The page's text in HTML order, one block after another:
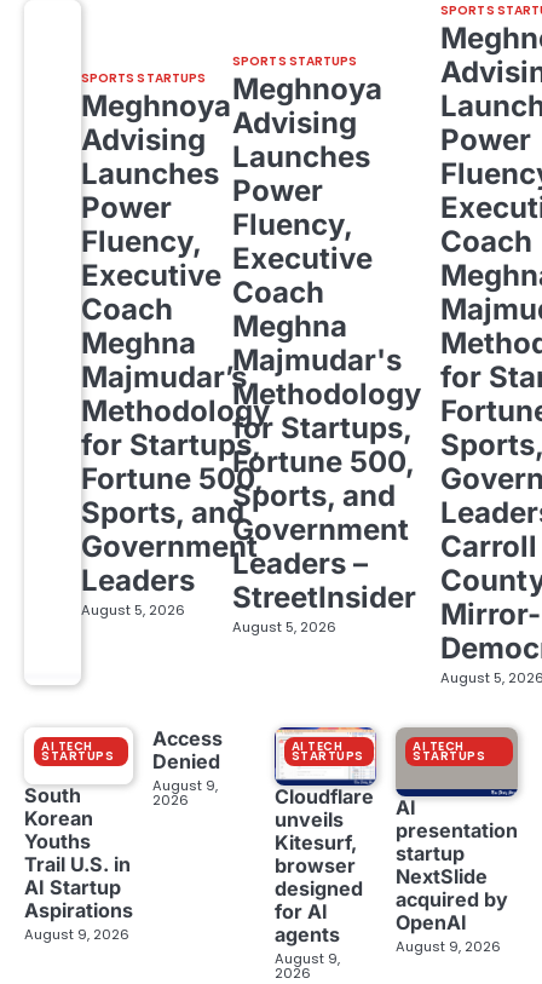
SPORTS STARTUPS
Meghnoya
Advising
Launches
Power
Fluency,
Executive
Coach
Meghna
Majmudar’s
Methodology
for Startups,
Fortune 500,
Sports, and
Government
Leaders
August 5, 2026
SPORTS STARTUPS
Meghnoya
Advising
Launches
Power
Fluency,
Executive
Coach
Meghna
Majmudar's
Methodology
for Startups,
Fortune 500,
Sports, and
Government
Leaders –
StreetInsider
August 5, 2026
SPORTS
Power
Coach
for
Carroll
Mirror-
August 5,
AI TECH
STARTUPS
South
Korean
Youths
Trail U.S. in
AI Startup
Aspirations
August 9, 2026
Access
Denied
August 9,
2026
AI TECH
STARTUPS
Cloudflare
unveils
Kitesurf,
browser
designed
for AI
agents
August 9,
2026
AI TECH
STARTUPS
AI
presentation
startup
NextSlide
acquired by
OpenAI
August 9, 2026